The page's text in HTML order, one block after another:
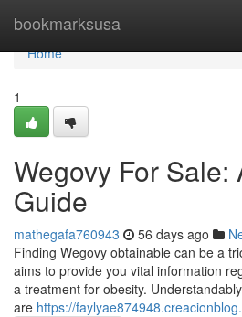
bookmarksusa
Home
Home
1
Wegovy For Sale:
Guide
mathegafa760943 56 days ago
Finding Wegovy obtainable can be a
aims to provide you vital information
a treatment for obesity.
are https://